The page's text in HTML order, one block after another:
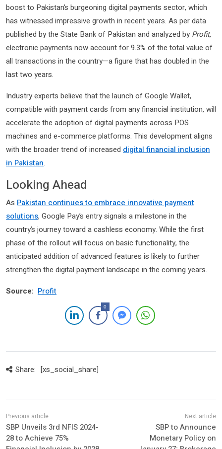
boost to Pakistan’s burgeoning digital payments sector, which
has witnessed impressive growth in recent years. As per data
published by the State Bank of Pakistan and analyzed by Profit,
electronic payments now account for 9.3% of the total value of
all transactions in the country—a figure that has doubled in the
last two years.
Industry experts believe that the launch of Google Wallet,
compatible with payment cards from any financial institution, will
accelerate the adoption of digital payments across POS
machines and e-commerce platforms. This development aligns
with the broader trend of increased digital financial inclusion
in Pakistan.
Looking Ahead
As Pakistan continues to embrace innovative payment
solutions, Google Pay’s entry signals a milestone in the
country’s journey toward a cashless economy. While the first
phase of the rollout will focus on basic functionality, the
anticipated addition of advanced features is likely to further
strengthen the digital payment landscape in the coming years.
Source: Profit
0
Share: [xs_social_share]
SBP Unveils 3rd NFIS 2024-
28 to Achieve 75%
SBP to Announce
Monetary Policy on